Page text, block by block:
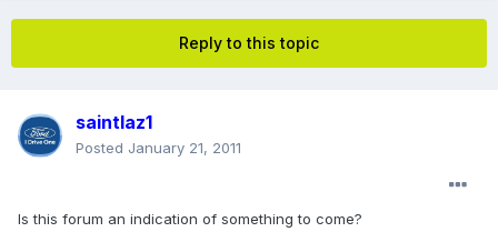
Reply to this topic
saintlaz1
Posted January 21, 2011
Is this forum an indication of something to come?